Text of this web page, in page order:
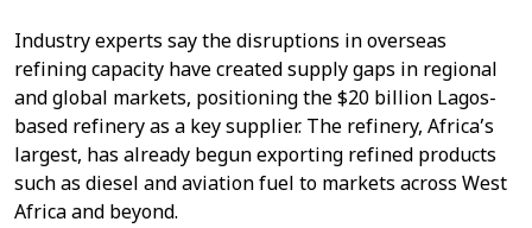
Industry experts say the disruptions in overseas
refining capacity have created supply gaps in regional
and global markets, positioning the $20 billion Lagos-
based refinery as a key supplier. The refinery, Africa’s
largest, has already begun exporting refined products
such as diesel and aviation fuel to markets across West
Africa and beyond.